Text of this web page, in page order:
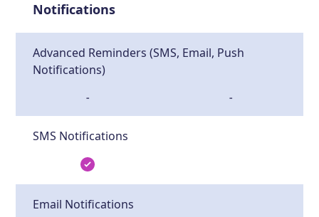
Notifications
Advanced Reminders (SMS, Email, Push
Notifications)
- -
SMS Notifications
Email Notifications